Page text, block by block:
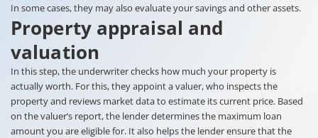
In some cases, they may also evaluate your savings and other assets.
Property appraisal and
valuation
In this step, the underwriter checks how much your property is
actually worth. For this, they appoint a valuer, who inspects the
property and reviews market data to estimate its current price. Based
on the valuer’s report, the lender determines the maximum loan
amount you are eligible for. It also helps the lender ensure that the